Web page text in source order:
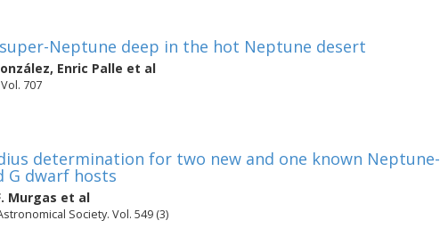
super-Neptune deep in the hot Neptune desert
, Enric Palle et al
707
determination for two new and one known Neptune-
G dwarf hosts
Murgas et al
Society. Vol. 549 (3)